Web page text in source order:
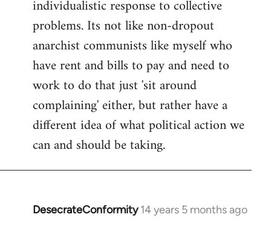
individualistic response to collective
problems. Its not like non-dropout
anarchist communists like myself who
have rent and bills to pay and need to
work to do that just 'sit around
complaining' either, but rather have a
different idea of what political action we
can and should be taking.
DesecrateConformity 14 years 5 months ago
In